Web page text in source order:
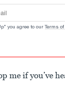
you agree to our Terms
me if you’ve